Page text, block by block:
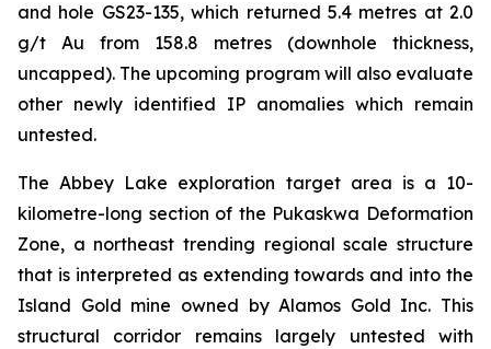
and hole GS23-135, which returned 5.4 metres at 2.0
g/t Au from 158.8 metres (downhole thickness,
uncapped). The upcoming program will also evaluate
other newly identified IP anomalies which remain
untested.
The Abbey Lake exploration target area is a 10-
kilometre-long section of the Pukaskwa Deformation
Zone, a northeast trending regional scale structure
that is interpreted as extending towards and into the
Island Gold mine owned by Alamos Gold Inc. This
structural corridor remains largely untested with